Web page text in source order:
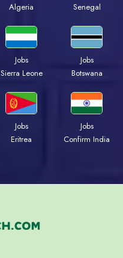
Algeria
Senegal
Jobs
Sierra Leone
Jobs
Botswana
Jobs
Eritrea
Jobs
Confirm India